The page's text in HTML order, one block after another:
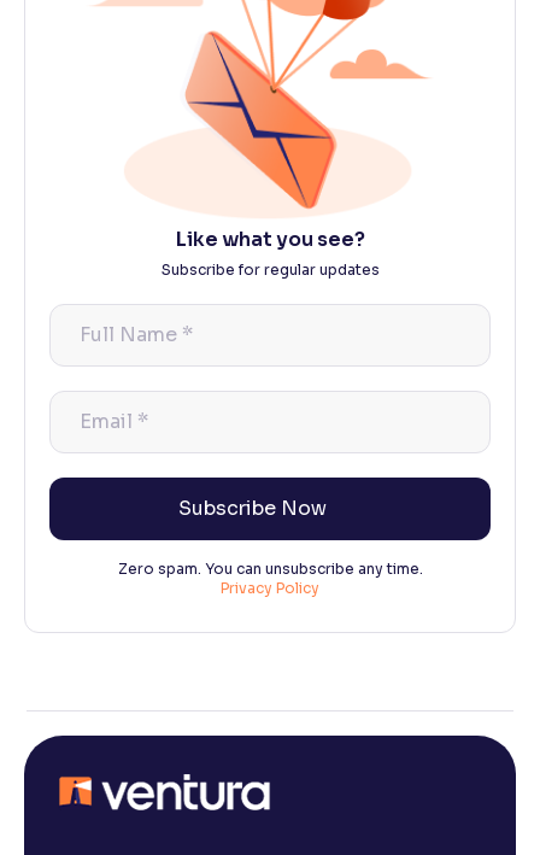
Like what you see?
Subscribe for regular updates
Full
Name
*
Email
Zero spam. You can unsubscribe any time.
Privacy Policy